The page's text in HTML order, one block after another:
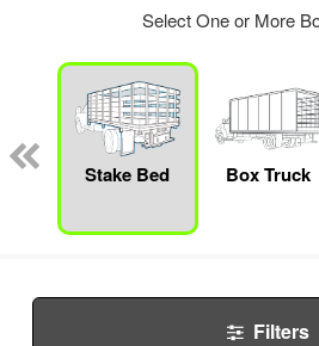
Select One or More
Stake Bed
Box Truck
Filters